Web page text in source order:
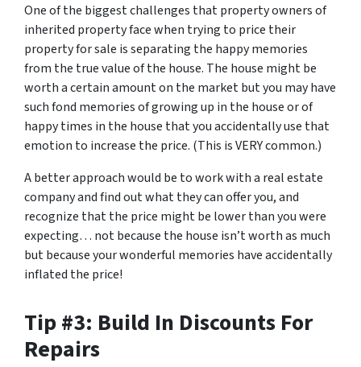
One of the biggest challenges that property owners of
inherited property face when trying to price their
property for sale is separating the happy memories
from the true value of the house. The house might be
worth a certain amount on the market but you may have
such fond memories of growing up in the house or of
happy times in the house that you accidentally use that
emotion to increase the price. (This is VERY common.)
A better approach would be to work with a real estate
company and find out what they can offer you, and
recognize that the price might be lower than you were
expecting… not because the house isn’t worth as much
but because your wonderful memories have accidentally
inflated the price!
Tip #3: Build In Discounts For
Repairs